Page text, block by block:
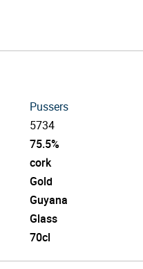
Pussers
5734
75.5%
cork
Gold
Guyana
Glass
70cl